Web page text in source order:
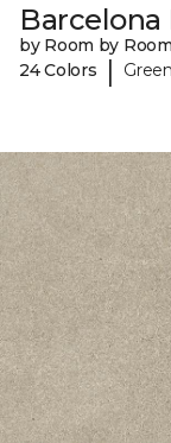
Barcelona
by Room by Room
24 Colors
|